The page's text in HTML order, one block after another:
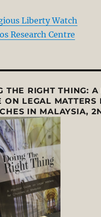
Liberty Watch
Research Centre
THE RIGHT THING:
ON LEGAL MATTERS
IN MALAYSIA,